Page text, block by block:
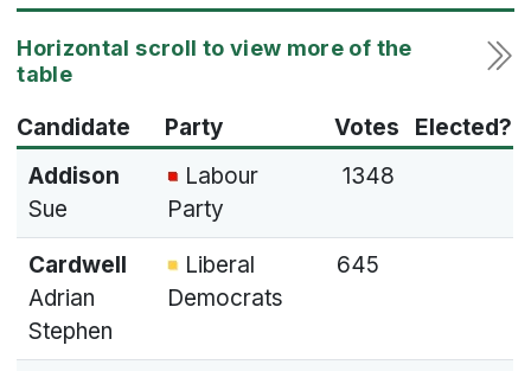
Candidate Party Votes
Elected?
Addison
Sue
Labour
Party
1348
Cardwell
Adrian
Stephen
Liberal
Democrats
645